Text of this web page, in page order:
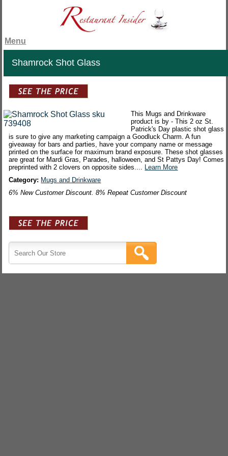
Menu
Shamrock Shot Glass
This Mugs and Drinkware
product is by - This 2 oz St.
Patrick's Day plastic shot glass
is sure to give any marketing campaign a Goodluck Charm. A fun
giveaway for bars and parties, have your company name or message
printed on the surface for maximum brand exposure. These shot glasses
are great for Mardi Gras, Parades, halloween, and St Pattys Day! Comes
preprinted with 2 clovers on opposite sides.... Learn More
Category: Mugs and Drinkware
6% New Customer Discount. 8% Repeat Customer Discount